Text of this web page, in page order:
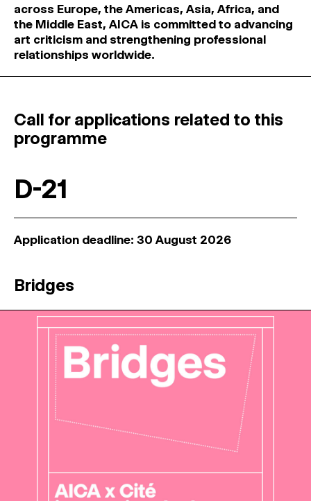
across Europe, the Americas, Asia, Africa, and
the Middle East, AICA is committed to advancing
art criticism and strengthening professional
relationships worldwide.
Call for applications related to this
programme
D-21
Application deadline: 30 August 2026
Bridges